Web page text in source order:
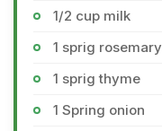
1/2 cup milk
1 sprig rosemary
1 sprig thyme
1 Spring onion